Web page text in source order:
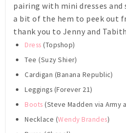
pairing with mini dresses
a bit of the hem to peek out
thank you to Jenny and
Dress (Topshop)
Tee (Suzy Shier)
Cardigan (Banana Republic)
Leggings (Forever 21)
Boots (Steve Madden via Army
Necklace (Wendy Brandes)